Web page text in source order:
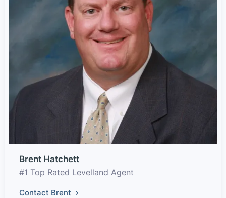
Brent Hatchett
#1 Top Rated Levelland Agent
Contact Brent